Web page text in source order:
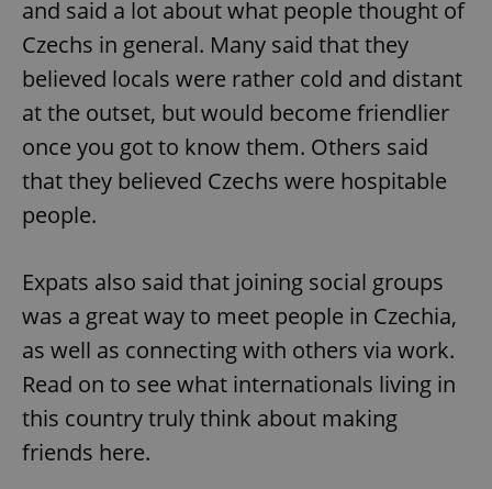
and said a lot about what people thought of
Czechs in general. Many said that they
believed locals were rather cold and distant
at the outset, but would become friendlier
once you got to know them. Others said
that they believed Czechs were hospitable
people.
Expats also said that joining social groups
was a great way to meet people in Czechia,
as well as connecting with others via work.
Read on to see what internationals living in
this country truly think about making
friends here.